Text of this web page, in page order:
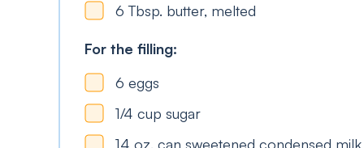
6 Tbsp. butter, melted
For the filling:
6 eggs
1/4 cup sugar
14 oz. can sweetened condensed milk